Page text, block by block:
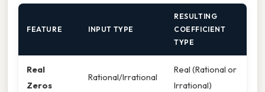
FEATURE INPUT TYPE
RESULTING
COEFFICIENT
TYPE
Real
Zeros
Rational/Irrational
Real (Rational or
Irrational)